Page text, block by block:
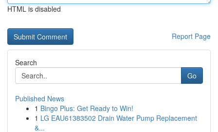
HTML is disabled
Report Page
Search
Go
Published News
1 Bingo Plus: Get Ready to Win!
1 LG EAU61383502 Drain Water Pump Replacement
&...